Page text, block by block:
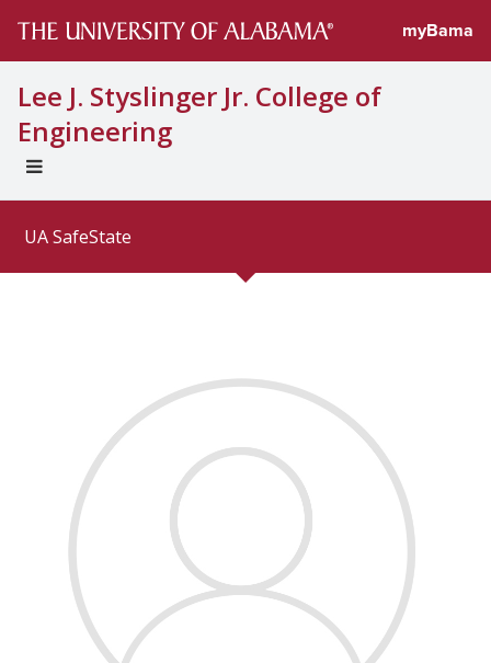
myBama
Lee J. Styslinger Jr. College of
Engineering
UNIVERSAL
MENU
Directory
UA SafeState